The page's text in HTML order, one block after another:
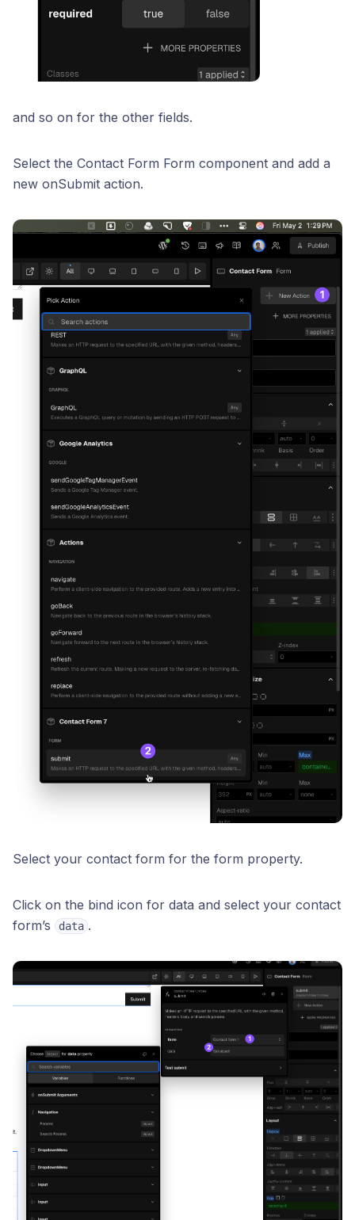
and so on for the other fields.
Select the Contact Form Form component and add a
new onSubmit action.
Select your contact form for the form property.
Click on the bind icon for data and select your contact
form’s
data .